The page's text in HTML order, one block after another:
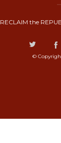
RECLAIM the
©